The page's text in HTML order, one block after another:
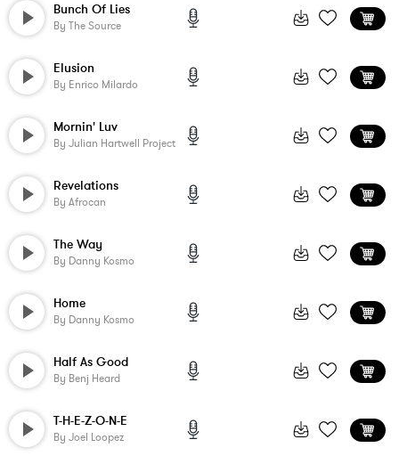
Bunch Of Lies
By The Source
Elusion
By Enrico Milardo
Mornin' Luv
By Julian Hartwell Project
Revelations
By Afrocan
The Way
By Danny Kosmo
Home
By Danny Kosmo
Half As Good
By Benj Heard
T-H-E-Z-O-N-E
By Joel Loopez